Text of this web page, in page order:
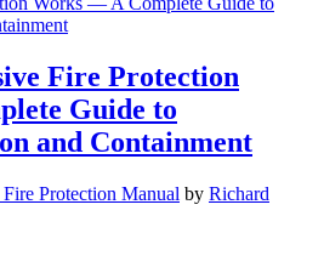
Fire Protection
Guide to
and Containment
Fire Protection Manual by Richard